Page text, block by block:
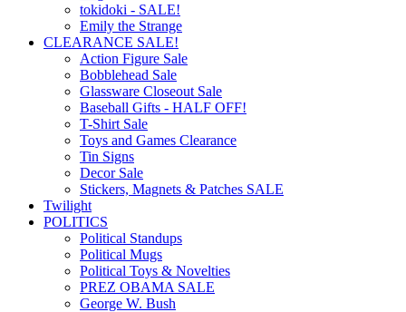
tokidoki - SALE!
Emily the Strange
CLEARANCE SALE!
Action Figure Sale
Bobblehead Sale
Glassware Closeout Sale
Baseball Gifts - HALF OFF!
T-Shirt Sale
Toys and Games Clearance
Tin Signs
Decor Sale
Stickers, Magnets & Patches SALE
Twilight
POLITICS
Political Standups
Political Mugs
Political Toys & Novelties
PREZ OBAMA SALE
George W. Bush